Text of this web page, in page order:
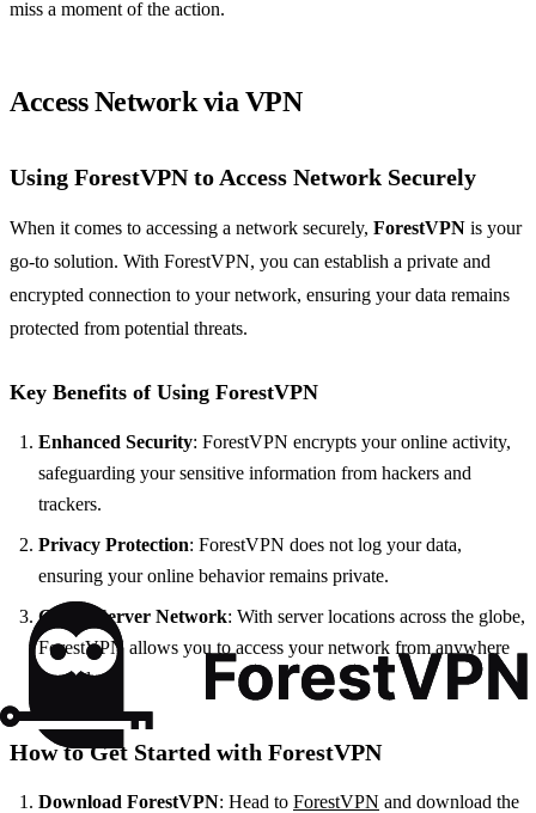
miss a moment of the action.
Access Network via VPN
Using ForestVPN to Access Network Securely
When it comes to accessing a network securely, ForestVPN is your
go-to solution. With ForestVPN, you can establish a private and
encrypted connection to your network, ensuring your data remains
protected from potential threats.
Key Benefits of Using ForestVPN
Enhanced Security: ForestVPN encrypts your online activity,
safeguarding your sensitive information from hackers and
trackers.
Privacy Protection: ForestVPN does not log your data,
ensuring your online behavior remains private.
Global Server Network: With server locations across the globe,
ForestVPN allows you to access your network from anywhere
securely.
How to Get Started with ForestVPN
Download ForestVPN: Head to ForestVPN and download the